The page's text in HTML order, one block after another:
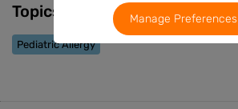
Topics
Pediatric Allergy
Manage Preferences